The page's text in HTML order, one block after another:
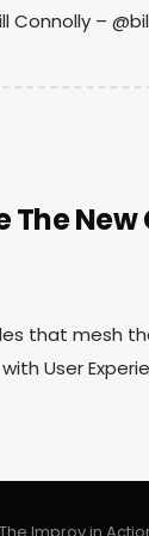
Connolly –
The
that mesh
User